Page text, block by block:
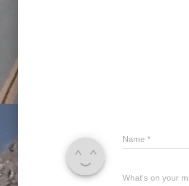
Name *
What's on your